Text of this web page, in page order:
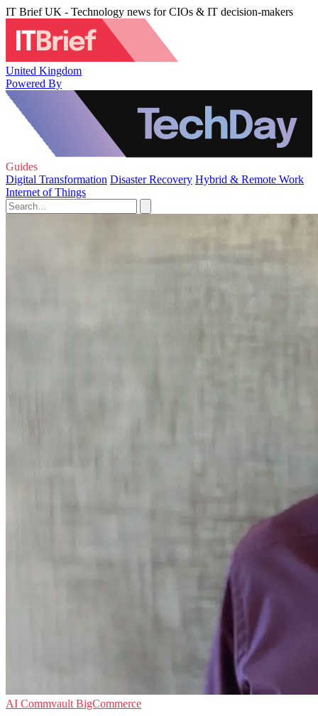
IT Brief UK - Technology news for CIOs & IT decision-makers
United Kingdom
Powered By
Guides
Digital Transformation Disaster Recovery Hybrid & Remote Work
Internet of Things
AI Commvault BigCommerce